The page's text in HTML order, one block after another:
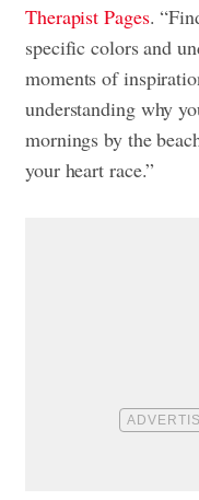
Therapist Pages.
specific colors and
moments of
understanding why
mornings by the
your heart race.”